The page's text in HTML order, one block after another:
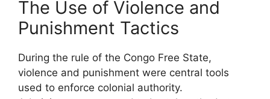
The Use of Violence and
Punishment Tactics
During the rule of the Congo Free State,
violence and punishment were central tools
used to enforce colonial authority.